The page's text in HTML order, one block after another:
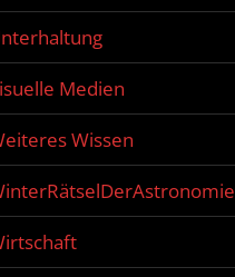
Medien
Wissen